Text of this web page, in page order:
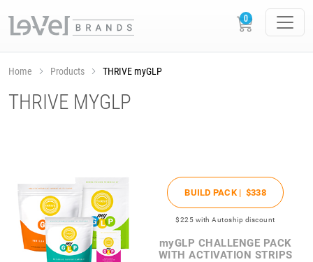
Home Products THRIVE myGLP
THRIVE MYGLP
BUILD PACK | $338
$225 with Autoship discount
myGLP CHALLENGE PACK
WITH ACTIVATION STRIPS